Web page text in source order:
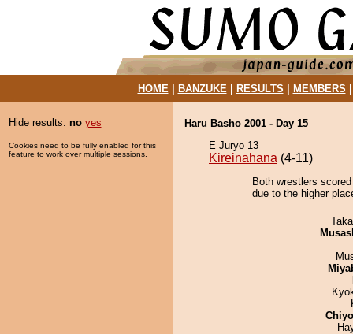
HOME| BANZUKE| RESULTS MEMBERS
Hide results: no yes
Cookies need to be fully enabled for this
feature to work over multiple sessions.
Haru Basho 2001 - Day 15
E Juryo 13
Kireinahana (4-11)
Both wrestlers
due to the higher